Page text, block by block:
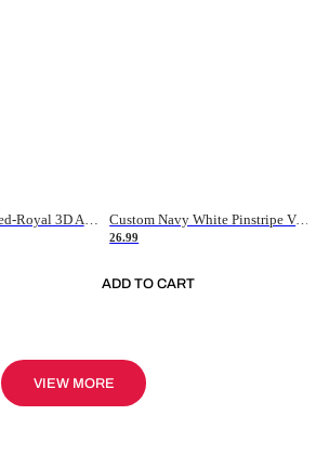
Custom Navy White Pinstripe Vintage Usa Flag-Cream Authentic Baseball Jersey
26.99
ADD TO CART
VIEW MORE